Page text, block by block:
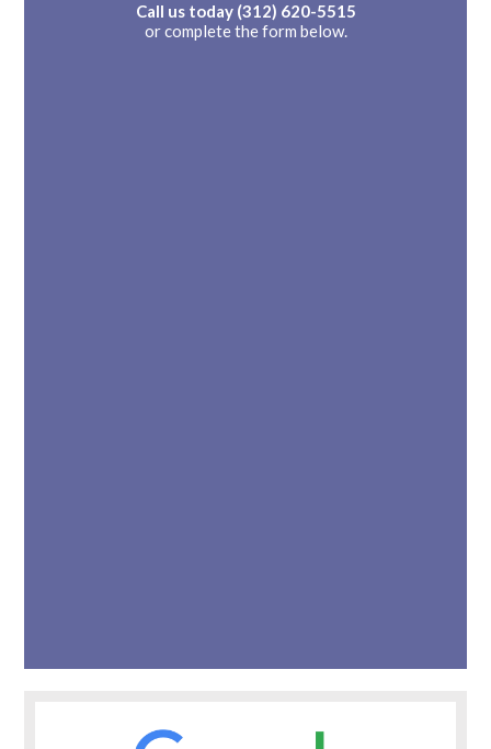
Call us today (312) 620-5515
or complete the form below.